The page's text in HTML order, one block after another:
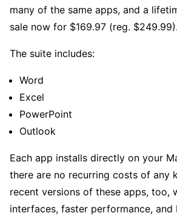
many of the same apps, and a
sale now for $169.97 (reg. $249.99).
The suite includes:
Word
Excel
PowerPoint
Outlook
Each app installs directly on your
there are no recurring costs of any
recent versions of these apps, too,
interfaces, faster performance,